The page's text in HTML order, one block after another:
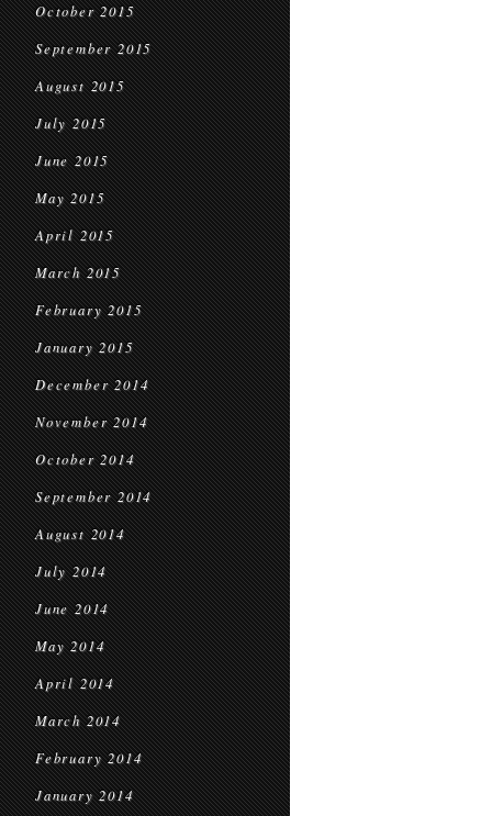
October 2015
September 2015
August 2015
July 2015
June 2015
May 2015
April 2015
March 2015
February 2015
January 2015
December 2014
November 2014
October 2014
September 2014
August 2014
July 2014
June 2014
May 2014
April 2014
March 2014
February 2014
January 2014